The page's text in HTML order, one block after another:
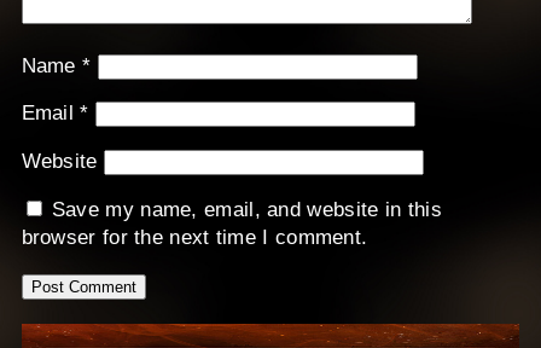
Name*
Email*
Website
Save my name, email, and website in this
browser for the next time I comment.